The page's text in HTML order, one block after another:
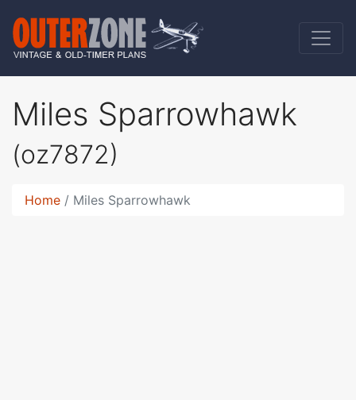
Miles Sparrowhawk
(oz7872)
Home Miles Sparrowhawk